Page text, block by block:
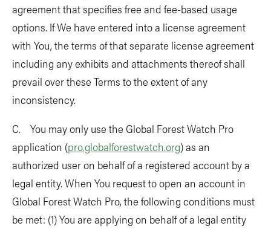
agreement that specifies free and fee-based usage
options. If We have entered into a license agreement
with You, the terms of that separate license agreement
including any exhibits and attachments thereof shall
prevail over these Terms to the extent of any
inconsistency.
C. You may only use the Global Forest Watch Pro
application (pro.globalforestwatch.org) as an
authorized user on behalf of a registered account by a
legal entity. When You request to open an account in
Global Forest Watch Pro, the following conditions must
be met: (1) You are applying on behalf of a legal entity